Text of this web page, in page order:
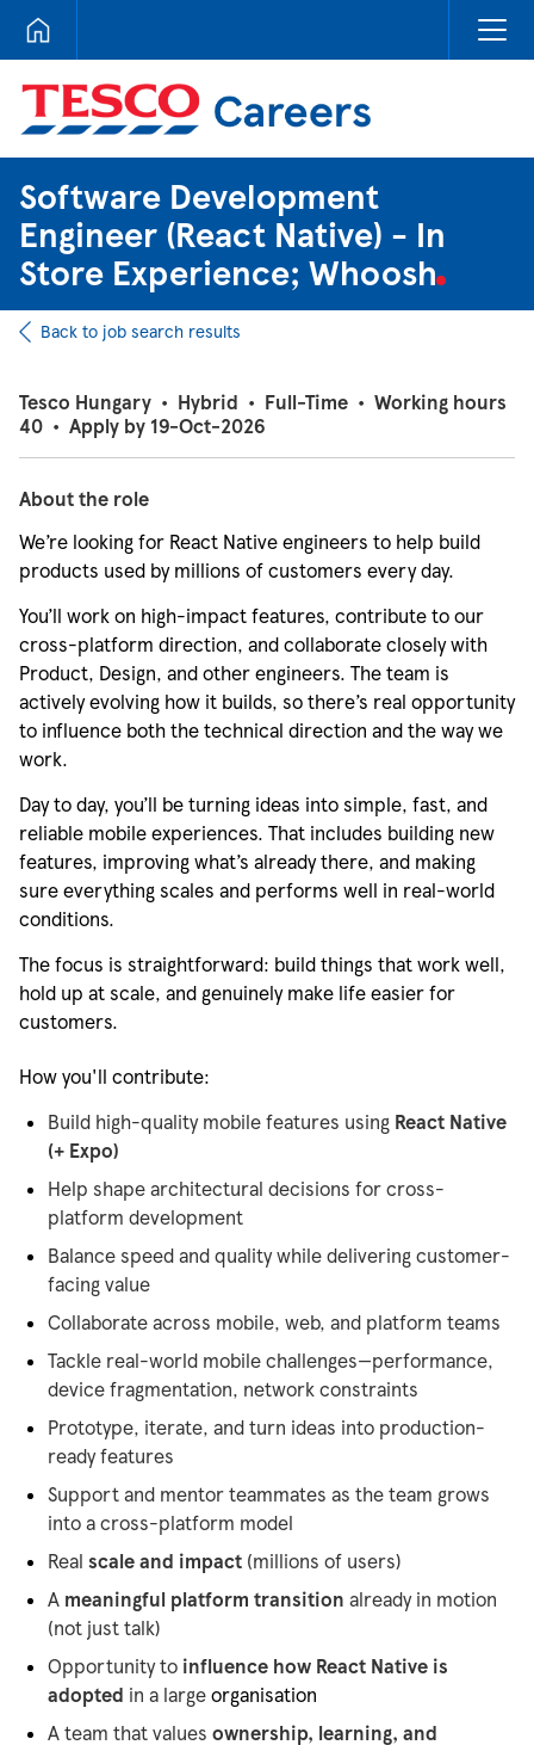
Tesco Careers
Software Development
Engineer (React Native) - In
Store Experience; Whoosh
Back to job search results
Tesco Hungary • Hybrid • Full-Time • Working hours
40 • Apply by 19-Oct-2026
About the role
We’re looking for React Native engineers to help build
products used by millions of customers every day.
You’ll work on high-impact features, contribute to our
cross-platform direction, and collaborate closely with
Product, Design, and other engineers. The team is
actively evolving how it builds, so there’s real opportunity
to influence both the technical direction and the way we
work.
Day to day, you’ll be turning ideas into simple, fast, and
reliable mobile experiences. That includes building new
features, improving what’s already there, and making
sure everything scales and performs well in real-world
conditions.
The focus is straightforward: build things that work well,
hold up at scale, and genuinely make life easier for
customers.
How you'll contribute:
Build high-quality mobile features using React Native
(+ Expo)
Help shape architectural decisions for cross-
platform development
Balance speed and quality while delivering customer-
facing value
Collaborate across mobile, web, and platform teams
Tackle real-world mobile challenges—performance,
device fragmentation, network constraints
Prototype, iterate, and turn ideas into production-
ready features
Support and mentor teammates as the team grows
into a cross-platform model
Real scale and impact (millions of users)
A meaningful platform transition already in motion
(not just talk)
Opportunity to influence how React Native is
adopted in a large organisation
A team that values ownership, learning, and